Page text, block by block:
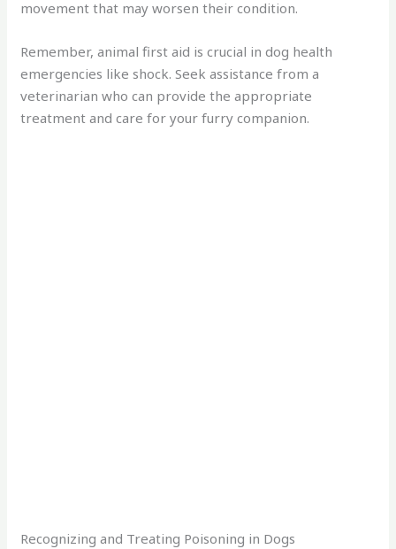
movement that may worsen their condition.
Remember, animal first aid is crucial in dog health
emergencies like shock. Seek assistance from a
veterinarian who can provide the appropriate
treatment and care for your furry companion.
Recognizing and Treating Poisoning in Dogs